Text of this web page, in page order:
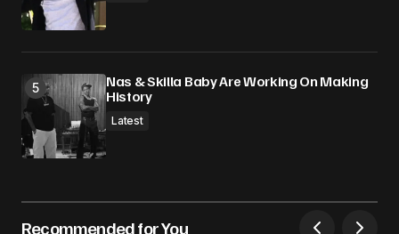
Nas & Skilla Baby Are Working On Making
History
Latest
Recommended for You